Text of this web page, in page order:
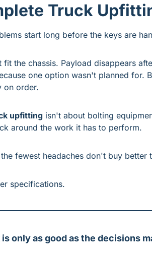
Truck
start long before the keys are
the chassis. Payload disappears
one option wasn't planned for.
on order.
upfitting isn't about bolting
around the work it has to perform.
fewest headaches don't buy better
specifications.
only as good as the decisions